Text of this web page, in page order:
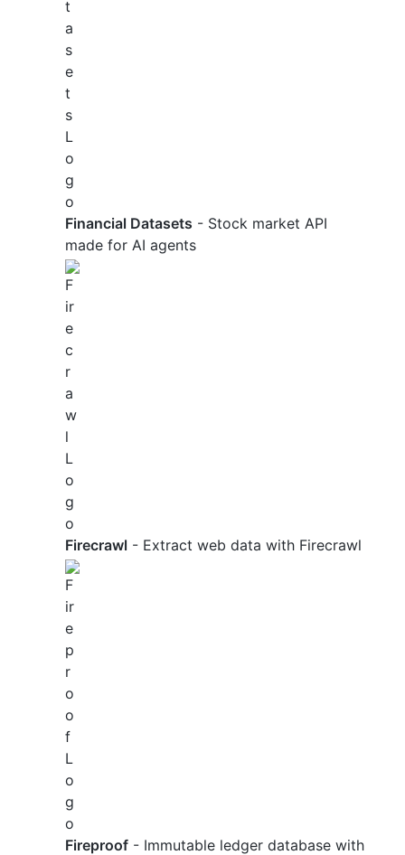
Financial Datasets - Stock market API
made for AI agents
Firecrawl - Extract web data with Firecrawl
Fireproof - Immutable ledger database with